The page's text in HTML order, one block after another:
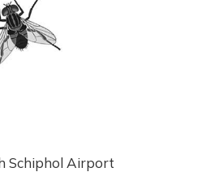
Schiphol Airport